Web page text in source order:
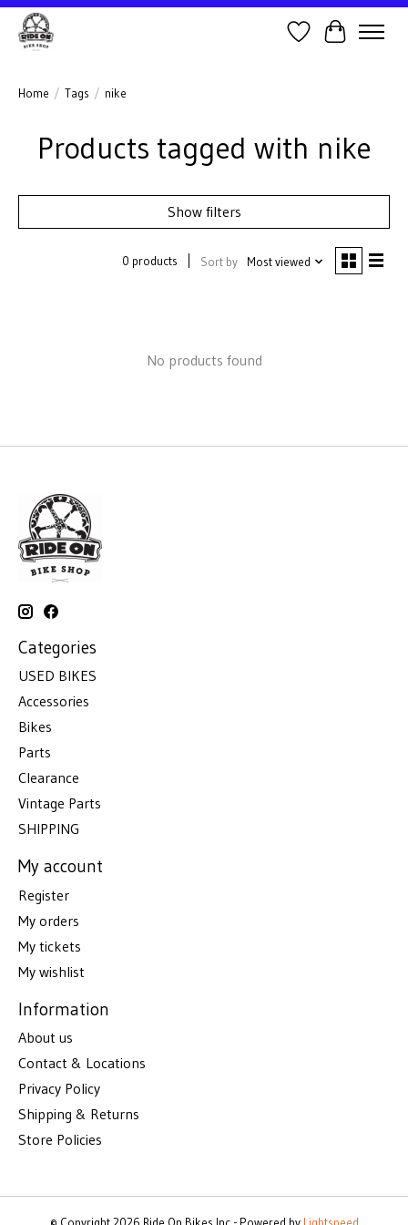
Wish ListCart
Home / Tags / nike
Products tagged with nike
Show filters
0 products Sort by Most viewed
No products found
Categories
USED BIKES
Accessories
Bikes
Parts
Clearance
Vintage Parts
SHIPPING
My account
Register
My orders
My tickets
My wishlist
Information
About us
Contact & Locations
Privacy Policy
Shipping & Returns
Store Policies